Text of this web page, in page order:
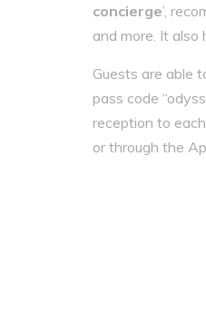
concierge’,
and more. It
Guests are able
pass code
reception to
or through the